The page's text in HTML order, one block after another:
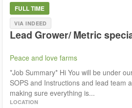
FULL TIME
VIA INDEED
Lead Grower/ Metric
Peace and love farms
*Job Summary* Hi You will be under
SOPS and Instructions and lead team
making sure everything is...
LOCATION